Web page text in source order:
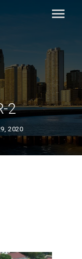
2
2020